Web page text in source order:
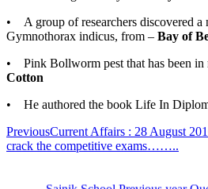
• A group of researchers discovered a
Gymnothorax indicus, from – Bay of
• Pink Bollworm pest that has been
Cotton
• He authored the book Life In
PreviousCurrent Affairs : 28 August
crack the competitive exams……..
Jan 2 2025